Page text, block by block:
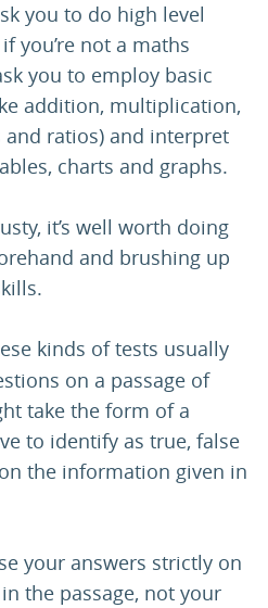
you to do high level
you’re not a maths
you to employ basic
addition, multiplication,
ratios) and interpret
charts and graphs.
it’s well worth doing
and brushing up
kinds of tests usually
on a passage of
take the form of a
to identify as true, false
the information given in
your answers strictly on
the passage, not your